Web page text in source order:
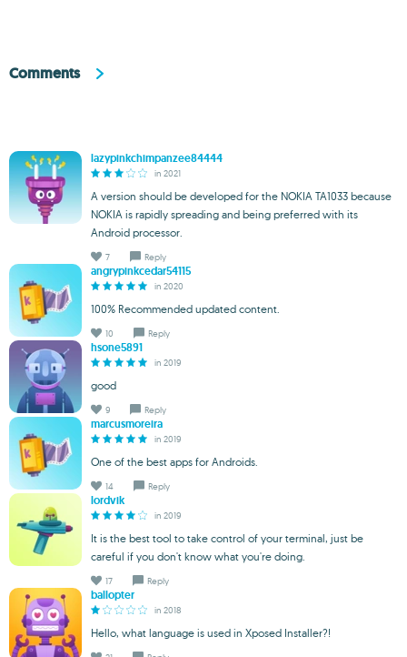
Comments
lazypinkchimpanzee84444
in 2021
A version should be developed for the NOKIA TA1033 because
NOKIA is rapidly spreading and being preferred with its
Android processor.
7 Reply
angrypinkcedar54115
in 2020
100% Recommended updated content.
10 Reply
hsone5891
in 2019
good
9 Reply
marcusmoreira
in 2019
One of the best apps for Androids.
14 Reply
lordvik
in 2019
It is the best tool to take control of your terminal, just be
careful if you don't know what you're doing.
17 Reply
ballopter
in 2018
Hello, what language is used in Xposed Installer?!